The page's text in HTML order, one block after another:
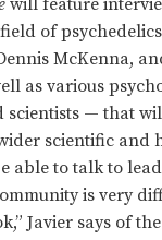
will feature
of
McKenna,
as various
scientists — that
scientific and
able to talk to
is very
Javier says of